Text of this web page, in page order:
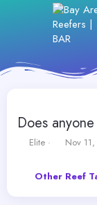
Does
T
Elite
S
r
Nov
Other Reef